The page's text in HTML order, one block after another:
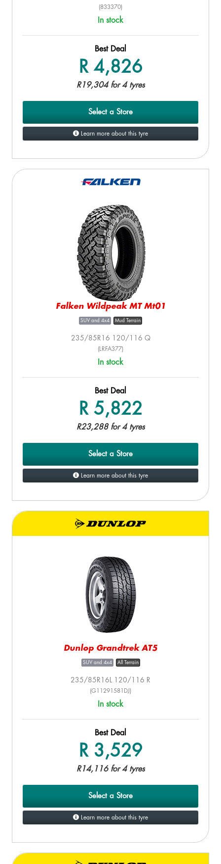
(833370)
In stock
Best Deal
R 4,826
R19,304 for 4 tyres
Select a Store
Learn more about this tyre
Falken Wildpeak MT Mt01
SUV and 4x4 Mud Terrain
235/85R16 120/116 Q
(LRFA377)
In stock
Best Deal
R 5,822
R23,288 for 4 tyres
Select a Store
Learn more about this tyre
Dunlop Grandtrek AT5
SUV and 4x4 All Terrain
235/85R16L 120/116 R
(G11291581DJ)
In stock
Best Deal
R 3,529
R14,116 for 4 tyres
Select a Store
Learn more about this tyre